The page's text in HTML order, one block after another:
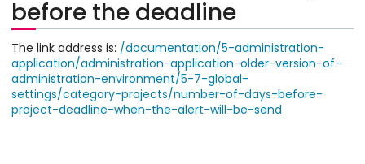
before the deadline
The link address is: /documentation/5-administration-
application/administration-application-older-version-of-
administration-environment/5-7-global-
settings/category-projects/number-of-days-before-
project-deadline-when-the-alert-will-be-send